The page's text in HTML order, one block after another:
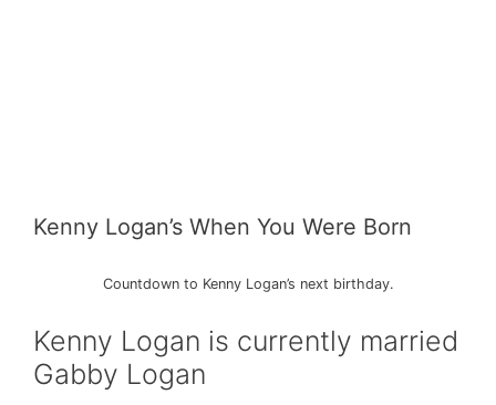
Kenny Logan’s When You Were Born
Countdown to Kenny Logan’s next birthday.
Kenny Logan is currently married
Gabby Logan